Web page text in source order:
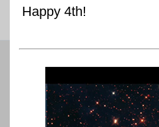
Happy 4th!